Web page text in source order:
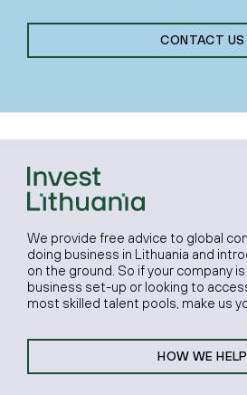
CONTACT US
We provide free advice to global
doing business in Lithuania and
on the ground. So if your company
business set-up or looking to
most skilled talent pools, make us
HOW WE HELP